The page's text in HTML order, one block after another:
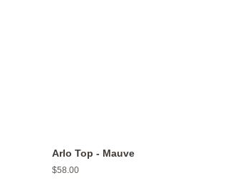
Arlo Top - Mauve
Regular
$58.00